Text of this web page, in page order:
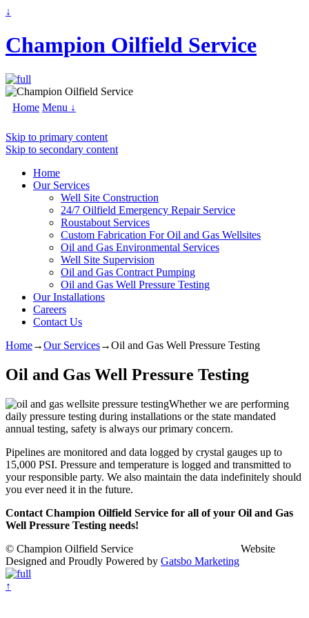
↓
Champion Oilfield Service
Home Menu ↓
Skip to primary content
Skip to secondary content
Home
Our Services
Well Site Construction
24/7 Oilfield Emergency Repair Service
Roustabout Services
Custom Fabrication For Oil and Gas Wellsites
Oil and Gas Environmental Services
Well Site Supervision
Oil and Gas Contract Pumping
Oil and Gas Well Pressure Testing
Our Installations
Careers
Contact Us
Home→Our Services→Oil and Gas Well Pressure Testing
Oil and Gas Well Pressure Testing
Whether we are performing
daily pressure testing during installations or the state mandated
annual testing, safety is always our primary concern.
Pipelines are monitored and data logged by crystal gauges up to
15,000 PSI. Pressure and temperature is logged and transmitted to
your responsible party. We also maintain the data indefinitely should
you ever need it in the future.
Contact Champion Oilfield Service for all of your Oil and Gas
Well Pressure Testing needs!
© Champion Oilfield Service Website
Designed and Proudly Powered by Gatsbo Marketing
↑